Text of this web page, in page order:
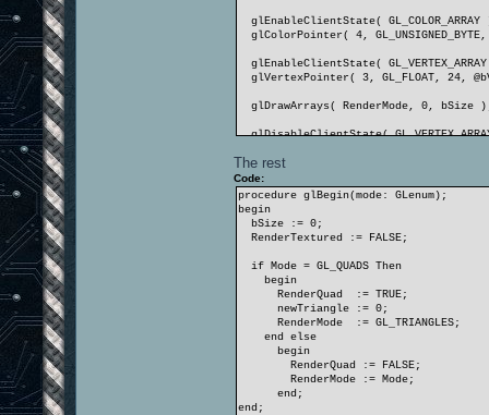
glEnableClientState(
glColorPointer( 4,
glEnableClientState(
glVertexPointer( 3, GL_FLOAT, 24,
glDrawArrays( RenderMode, 0, bSize
glDisableClientState(
if RenderTextured Then
glDisableClientState(
end;
The rest
Code:
procedure glBegin(mode: GLenum);
begin
bSize := 0;
RenderTextured := FALSE;
if Mode = GL_QUADS Then
begin
RenderQuad := TRUE;
newTriangle := 0;
RenderMode := GL_TRIANGLES;
end else
begin
RenderQuad := FALSE;
RenderMode := Mode;
end;
end;